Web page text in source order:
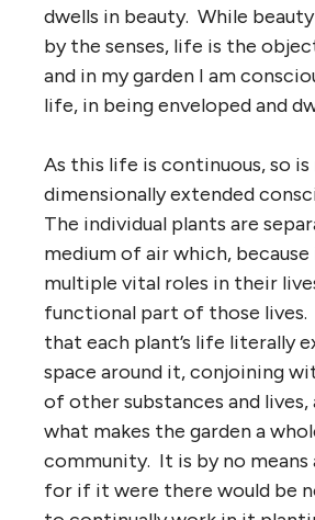
dwells in beauty. While
by the senses, life is the
and in my garden I am
life, in being enveloped and
As this life is continuous, so
dimensionally extended
The individual plants are
medium of air which, because
multiple vital roles in their
functional part of those lives.
that each plant’s life literally
space around it, conjoining
of other substances and lives,
what makes the garden a
community. It is by no means
for if it were there would be